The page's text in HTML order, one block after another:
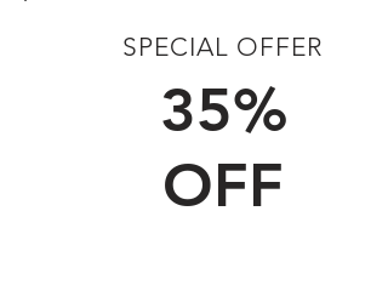
SPECIAL OFFER
35%
OFF